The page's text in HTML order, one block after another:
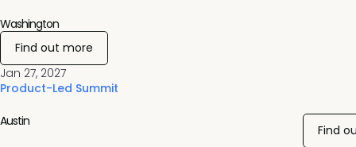
Jan 27, 2027
Product-Led Summit
Washington
Find out more
Austin
Find